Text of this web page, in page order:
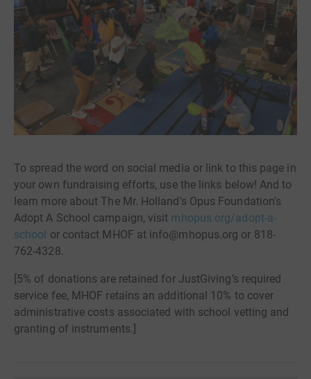
To spread the word on social media or link to this page in
your own fundraising efforts, use the links below! And to
learn more about The Mr. Holland's Opus Foundation's
Adopt A School campaign, visit mhopus.org/adopt-a-
school or contact MHOF at info@mhopus.org or 818-
762-4328.
[5% of donations are retained for JustGiving’s required
service fee, MHOF retains an additional 10% to cover
administrative costs associated with school vetting and
granting of instruments.]